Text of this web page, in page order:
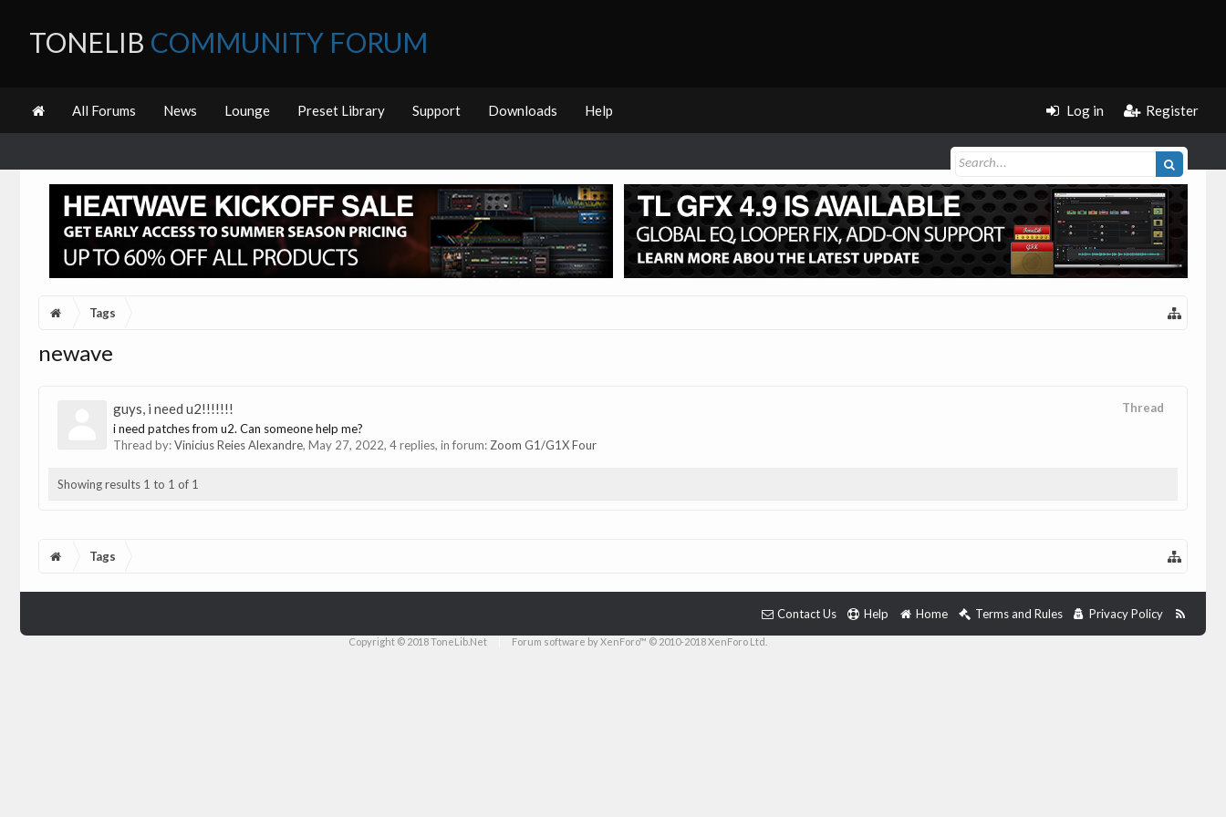
TONELIB COMMUNITY FORUM
All Forums News Lounge Preset Library Support Downloads Help Log in Register
Tags
newave
Thread
guys, i need u2!!!!!!!
i need patches from u2. Can someone help me?
Thread by:Vinicius Reies Alexandre, May 27, 2022, 4 replies, in forum:Zoom G1/G1X Four
Showing results 1 to 1 of 1
Tags
Contact Us Help Home Terms and Rules Privacy Policy
Copyright © 2018 ToneLib.Net Forum software by XenForo™ © 2010-2018 XenForo Ltd.